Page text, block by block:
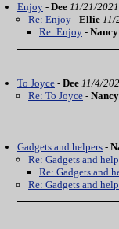
Enjoy - Dee 11/21/
Re: Enjoy - Ellie 11/
Re: Enjoy - Nancy
To Joyce - Dee 11/4/
Re: To Joyce - Nancy
Gadgets and helpers -
Re: Gadgets and
Re: Gadgets and
Re: Gadgets and